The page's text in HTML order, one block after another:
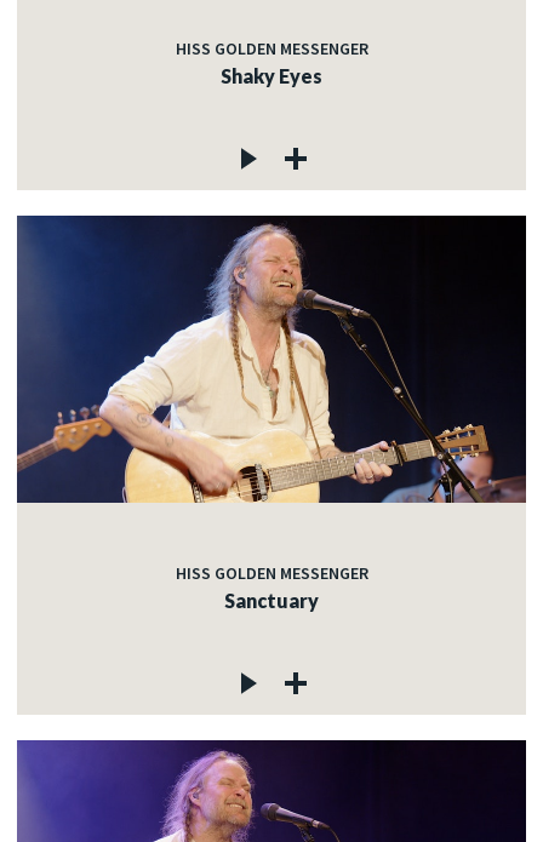
HISS GOLDEN MESSENGER
Shaky Eyes
HISS GOLDEN MESSENGER
Sanctuary